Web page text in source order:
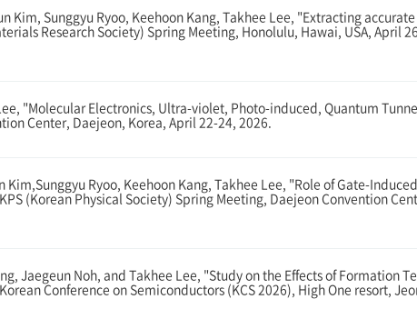
Kim, Sunggyu Ryoo, Keehoon Kang, Takhee Lee, "Extracting
Research Society) Spring Meeting, Honolulu, Hawai, USA, April
"Molecular Electronics, Ultra-violet, Photo-induced, Quantum
Center, Daejeon, Korea, April 22-24, 2026.
Ryoo, Keehoon Kang, Takhee Lee, "Role of Gate-
(Korean Physical Society) Spring Meeting, Daejeon Convention
Jaegeun Noh, and Takhee Lee, "Study on the Effects of Formation
Conference on Semiconductors (KCS 2026), High One resort,